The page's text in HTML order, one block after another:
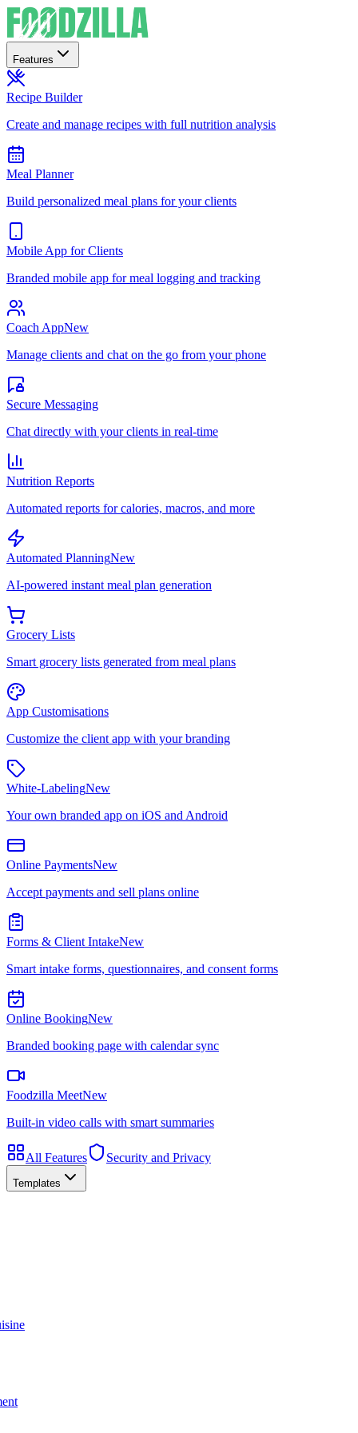
Features
Recipe Builder
Create and manage recipes with full nutrition analysis
Meal Planner
Build personalized meal plans for your clients
Mobile App for Clients
Branded mobile app for meal logging and tracking
Coach AppNew
Manage clients and chat on the go from your phone
Secure Messaging
Chat directly with your clients in real-time
Nutrition Reports
Automated reports for calories, macros, and more
Automated PlanningNew
AI-powered instant meal plan generation
Grocery Lists
Smart grocery lists generated from meal plans
App Customisations
Customize the client app with your branding
White-LabelingNew
Your own branded app on iOS and Android
Online PaymentsNew
Accept payments and sell plans online
Forms & Client IntakeNew
Smart intake forms, questionnaires, and consent forms
Online BookingNew
Branded booking page with calendar sync
Foodzilla MeetNew
Built-in video calls with smart summaries
All Features Security and Privacy
Templates